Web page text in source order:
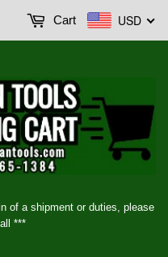
of a shipment or duties, please
***
USD
Cart